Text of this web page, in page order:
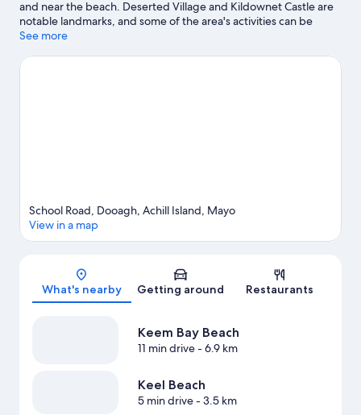
and near the beach. Deserted Village and Kildownet Castle are
notable landmarks, and some of the area's activities can be
experienced at Achill Island Golf Club and Achill Golf Club. Don't
great chance to get out on the surrounding water, or you can
See more
Map
School Road, Dooagh, Achill Island, Mayo
View in a map
What's nearby Getting around Restaurants
Keem Bay Beach
11 min drive- 6.9 km
Keel Beach
5 min drive- 3.5 km